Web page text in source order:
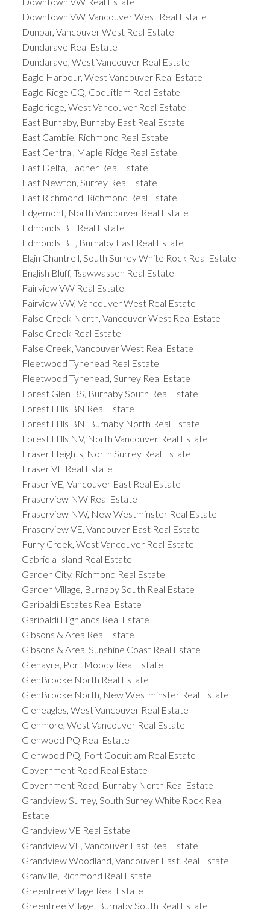
Downtown VW, Vancouver West Real Estate
Dunbar, Vancouver West Real Estate
Dundarave Real Estate
Dundarave, West Vancouver Real Estate
Eagle Harbour, West Vancouver Real Estate
Eagle Ridge CQ, Coquitlam Real Estate
Eagleridge, West Vancouver Real Estate
East Burnaby, Burnaby East Real Estate
East Cambie, Richmond Real Estate
East Central, Maple Ridge Real Estate
East Delta, Ladner Real Estate
East Newton, Surrey Real Estate
East Richmond, Richmond Real Estate
Edgemont, North Vancouver Real Estate
Edmonds BE Real Estate
Edmonds BE, Burnaby East Real Estate
Elgin Chantrell, South Surrey White Rock Real Estate
English Bluff, Tsawwassen Real Estate
Fairview VW Real Estate
Fairview VW, Vancouver West Real Estate
False Creek North, Vancouver West Real Estate
False Creek Real Estate
False Creek, Vancouver West Real Estate
Fleetwood Tynehead Real Estate
Fleetwood Tynehead, Surrey Real Estate
Forest Glen BS, Burnaby South Real Estate
Forest Hills BN Real Estate
Forest Hills BN, Burnaby North Real Estate
Forest Hills NV, North Vancouver Real Estate
Fraser Heights, North Surrey Real Estate
Fraser VE Real Estate
Fraser VE, Vancouver East Real Estate
Fraserview NW Real Estate
Fraserview NW, New Westminster Real Estate
Fraserview VE, Vancouver East Real Estate
Furry Creek, West Vancouver Real Estate
Gabriola Island Real Estate
Garden City, Richmond Real Estate
Garden Village, Burnaby South Real Estate
Garibaldi Estates Real Estate
Garibaldi Highlands Real Estate
Gibsons & Area Real Estate
Gibsons & Area, Sunshine Coast Real Estate
Glenayre, Port Moody Real Estate
GlenBrooke North Real Estate
GlenBrooke North, New Westminster Real Estate
Gleneagles, West Vancouver Real Estate
Glenmore, West Vancouver Real Estate
Glenwood PQ Real Estate
Glenwood PQ, Port Coquitlam Real Estate
Government Road Real Estate
Government Road, Burnaby North Real Estate
Grandview Surrey, South Surrey White Rock Real
Estate
Grandview VE Real Estate
Grandview VE, Vancouver East Real Estate
Grandview Woodland, Vancouver East Real Estate
Granville, Richmond Real Estate
Greentree Village Real Estate
Greentree Village, Burnaby South Real Estate